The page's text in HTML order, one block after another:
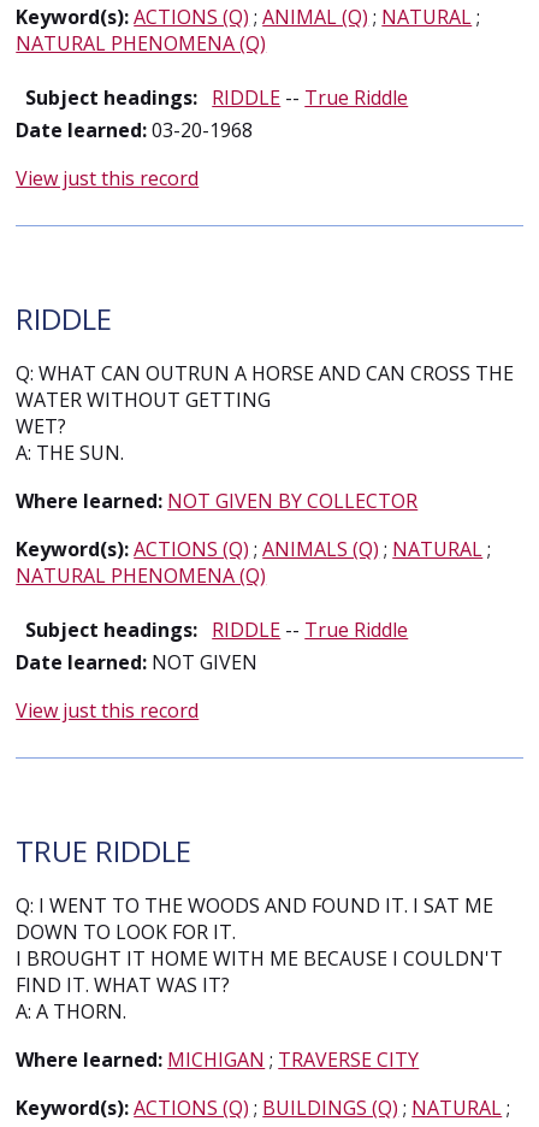
Keyword(s):ACTIONS (Q) ;ANIMAL (Q) ; NATURAL;
NATURAL PHENOMENA (Q)
Subject headings: RIDDLE -- True Riddle
Date learned:03-20-1968
View just this record
RIDDLE
Q: WHAT CAN OUTRUN A HORSE AND CAN CROSS THE
WATER WITHOUT GETTING
WET?
A: THE SUN.
Where learned: NOT GIVEN BY COLLECTOR
Keyword(s):ACTIONS (Q) ;ANIMALS (Q) ; NATURAL;
NATURAL PHENOMENA (Q)
Subject headings: RIDDLE -- True Riddle
Date learned: NOT GIVEN
View just this record
TRUE RIDDLE
Q: I WENT TO THE WOODS AND FOUND IT. I SAT ME
DOWN TO LOOK FOR IT.
I BROUGHT IT HOME WITH ME BECAUSE I COULDN'T
FIND IT. WHAT WAS IT?
A: A THORN.
Where learned: MICHIGAN ; TRAVERSE CITY
Keyword(s):ACTIONS (Q) ; BUILDINGS (Q) ; NATURAL;